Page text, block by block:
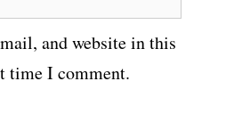
and website in this
time I comment.